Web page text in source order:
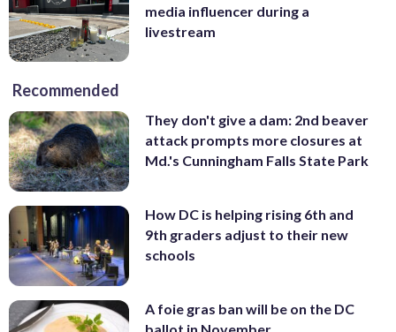
media influencer during a
livestream
Recommended
They don't give a dam: 2nd beaver
attack prompts more closures at
Md.'s Cunningham Falls State Park
How DC is helping rising 6th and
9th graders adjust to their new
schools
A foie gras ban will be on the DC